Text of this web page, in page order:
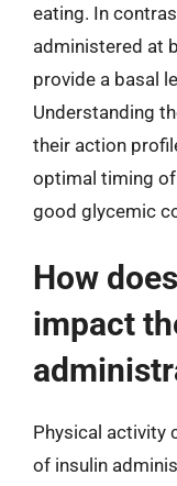
eating. In
administered at
provide a basal
Understanding
their action
optimal timing
good glycemic
How
impact
Physical activity
of insulin